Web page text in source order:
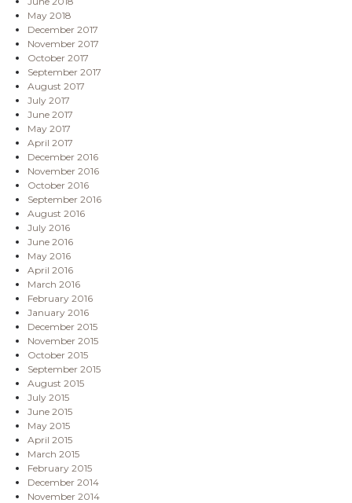
May 2018
December 2017
November 2017
October 2017
September 2017
August 2017
July 2017
June 2017
May 2017
April 2017
December 2016
November 2016
October 2016
September 2016
August 2016
July 2016
June 2016
May 2016
April 2016
March 2016
February 2016
January 2016
December 2015
November 2015
October 2015
September 2015
August 2015
July 2015
June 2015
May 2015
April 2015
March 2015
February 2015
December 2014
November 2014